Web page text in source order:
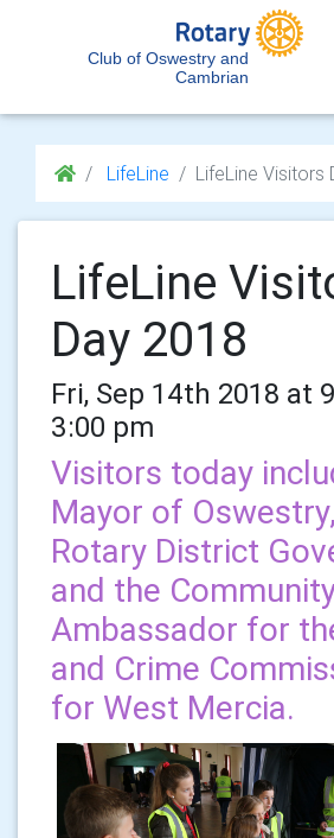
Club of Oswestry and
Cambrian
LifeLine LifeLine Visitors
LifeLine
Day 2018
Fri, Sep 14th 2018 at
3:00 pm
Visitors today
Mayor of
Rotary District
and the
Ambassador for
and Crime
for West Mercia.